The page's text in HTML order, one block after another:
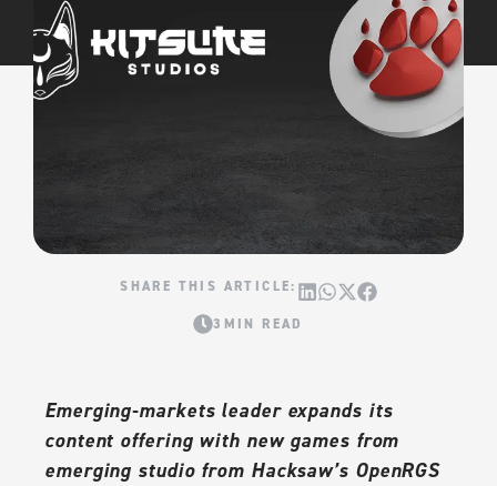
3MIN READ
Emerging-markets leader expands its
content offering with new games from
emerging studio from Hacksaw’s OpenRGS